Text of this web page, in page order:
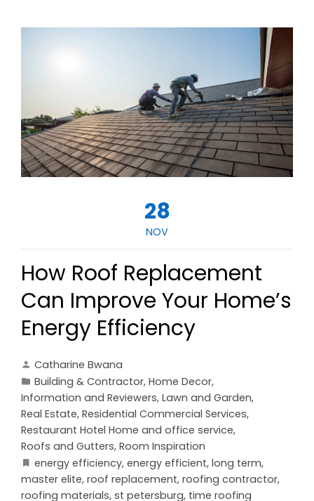
28
NOV
How Roof Replacement
Can Improve Your Home’s
Energy Efficiency
Catharine Bwana
Building & Contractor, Home Decor,
Information and Reviewers, Lawn and Garden,
Real Estate, Residential Commercial Services,
Restaurant Hotel Home and office service,
Roofs and Gutters, Room Inspiration
energy efficiency, energy efficient, long term,
master elite, roof replacement, roofing contractor,
roofing materials, st petersburg, time roofing